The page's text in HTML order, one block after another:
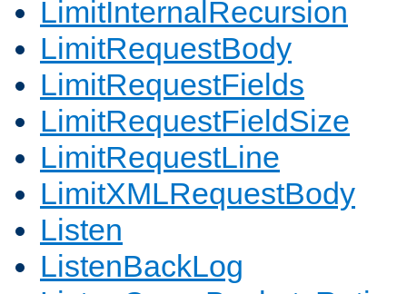
LimitInternalRecursion
LimitRequestBody
LimitRequestFields
LimitRequestFieldSize
LimitRequestLine
LimitXMLRequestBody
Listen
ListenBackLog